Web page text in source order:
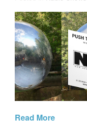
Read More